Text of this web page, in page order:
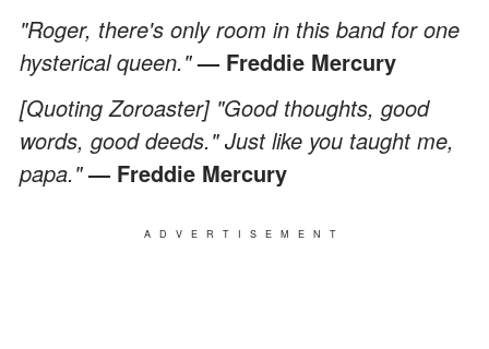
"Roger, there's only room in this band for one
hysterical queen."— Freddie Mercury
[Quoting Zoroaster] "Good thoughts, good
words, good deeds." Just like you taught me,
papa."— Freddie Mercury
ADVERTISEMENT